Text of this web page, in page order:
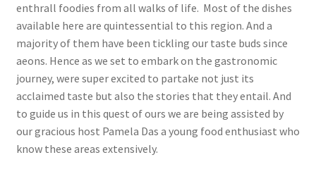
enthrall foodies from all walks of life. Most of the dishes
available here are quintessential to this region. And a
majority of them have been tickling our taste buds since
aeons. Hence as we set to embark on the gastronomic
journey, were super excited to partake not just its
acclaimed taste but also the stories that they entail. And
to guide us in this quest of ours we are being assisted by
our gracious host Pamela Das a young food enthusiast who
know these areas extensively.